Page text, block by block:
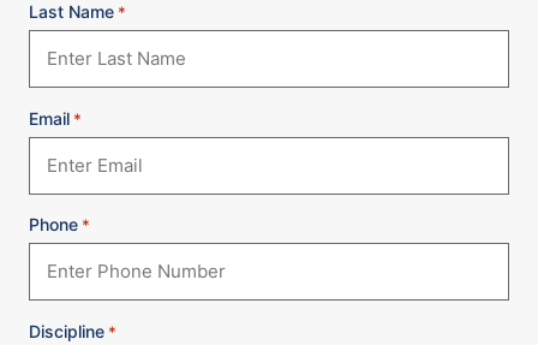
Last Name *
Email *
Phone *
Discipline *